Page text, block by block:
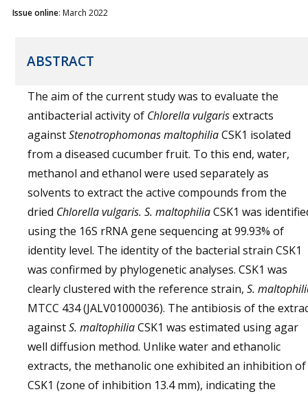
Issue online: March 2022
ABSTRACT
The aim of the current study was to evaluate the
antibacterial activity of Chlorella vulgarisextracts
againstStenotrophomonas maltophiliaCSK1 isolated
from a diseased cucumber fruit. To this end, water,
methanol and ethanol were used separately as
solvents to extract the active compounds from the
dried Chlorella vulgaris. S. maltophiliaCSK1 was
using the 16S rRNA gene sequencing at 99.93% of
identity level. The identity of the bacterial strain CSK1
was confirmed by phylogenetic analyses. CSK1 was
clearly clustered with the reference strain, S.
MTCC 434 (JALV01000036). The antibiosis of the
againstS. maltophiliaCSK1 was estimated using agar
well diffusion method. Unlike water and ethanolic
extracts, the methanolic one exhibited an inhibition of
CSK1 (zone of inhibition 13.4 mm), indicating the